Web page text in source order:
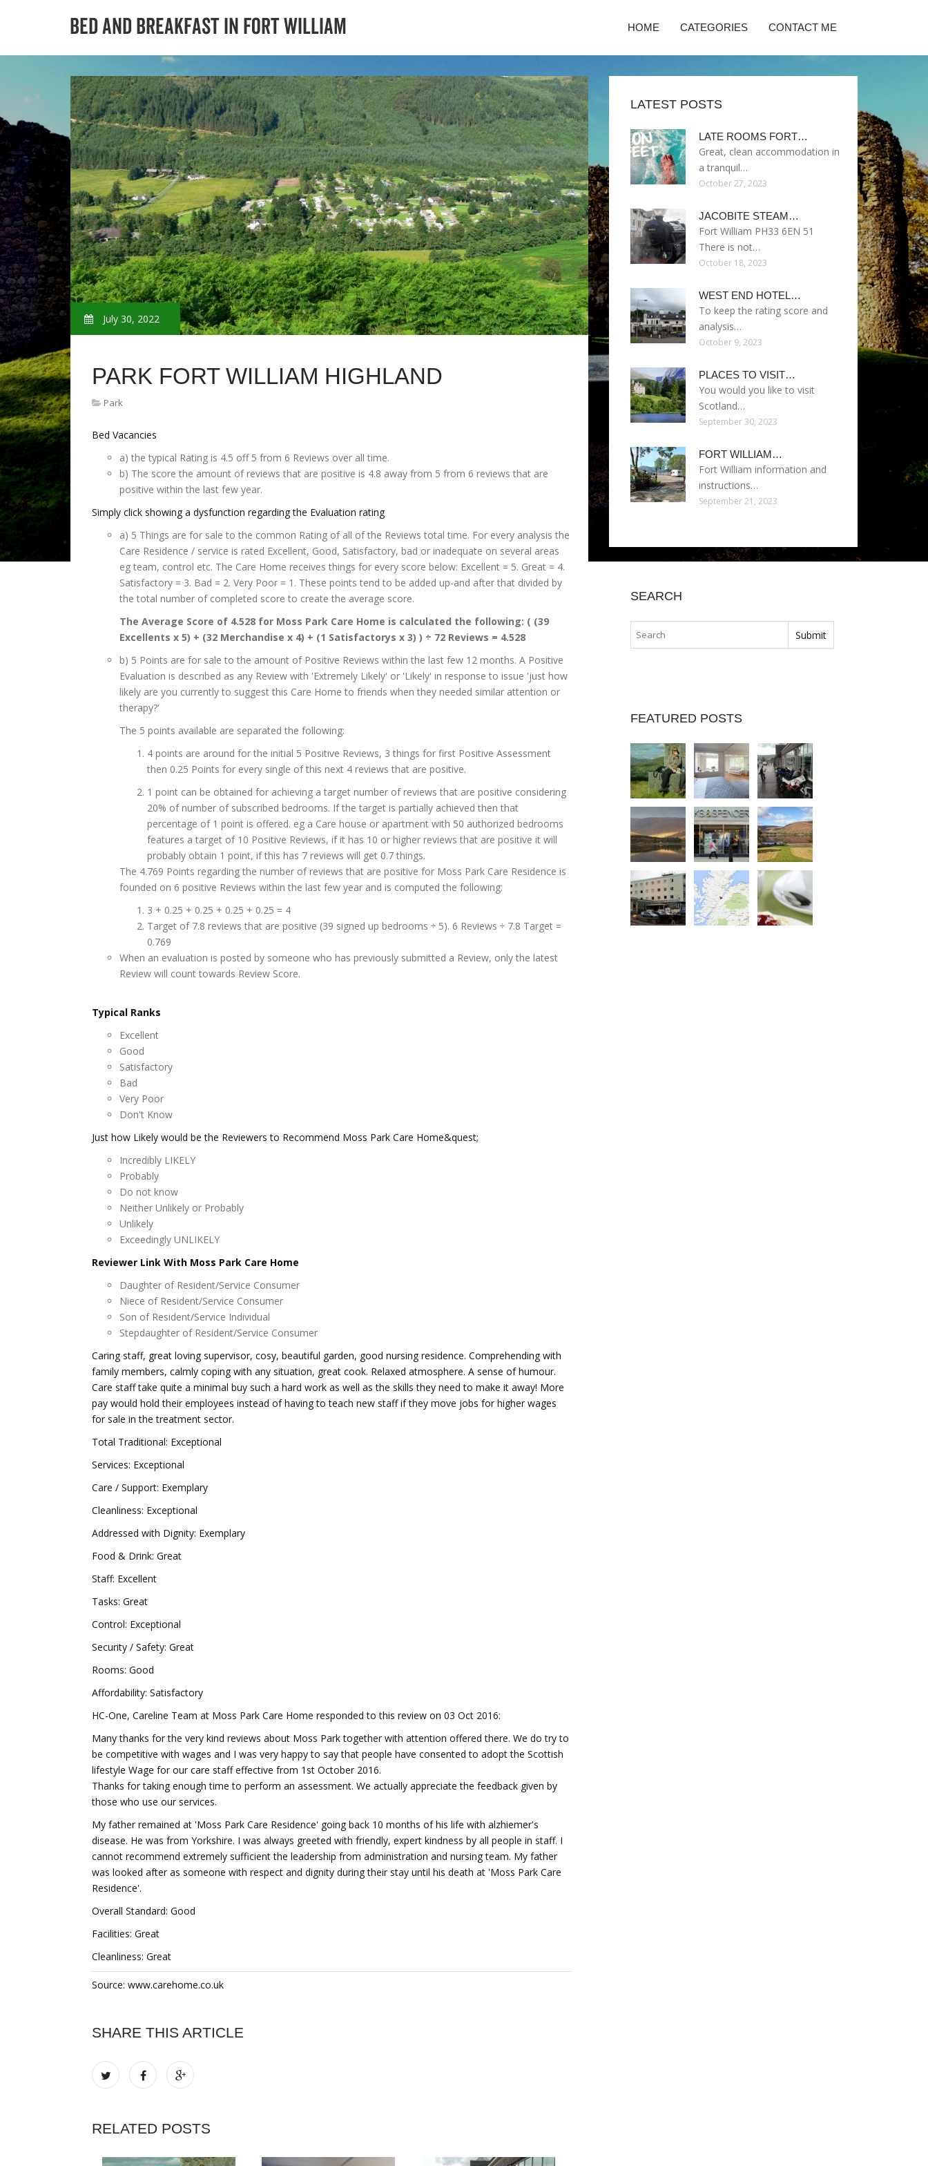
HOME CATEGORIES CONTACT ME
July 30, 2022
PARK FORT WILLIAM HIGHLAND
Park
Bed Vacancies
a) the typical Rating is 4.5 off 5 from 6 Reviews over all time.
b) The score the amount of reviews that are positive is 4.8 away from 5 from 6 reviews that are
positive within the last few year.
Simply click showing a dysfunction regarding the Evaluation rating
a) 5 Things are for sale to the common Rating of all of the Reviews total time. For every analysis the
Care Residence / service is rated Excellent, Good, Satisfactory, bad or inadequate on several areas
eg team, control etc. The Care Home receives things for every score below: Excellent = 5. Great = 4.
Satisfactory = 3. Bad = 2. Very Poor = 1. These points tend to be added up-and after that divided by
the total number of completed score to create the average score.
The Average Score of 4.528 for Moss Park Care Home is calculated the following: ( (39
Excellents x 5) + (32 Merchandise x 4) + (1 Satisfactorys x 3) ) ÷ 72 Reviews = 4.528
b) 5 Points are for sale to the amount of Positive Reviews within the last few 12 months. A Positive
Evaluation is described as any Review with 'Extremely Likely' or 'Likely' in response to issue 'just how
likely are you currently to suggest this Care Home to friends when they needed similar attention or
therapy?'
The 5 points available are separated the following:
4 points are around for the initial 5 Positive Reviews, 3 things for first Positive Assessment
then 0.25 Points for every single of this next 4 reviews that are positive.
1 point can be obtained for achieving a target number of reviews that are positive considering
20% of number of subscribed bedrooms. If the target is partially achieved then that
percentage of 1 point is offered. eg a Care house or apartment with 50 authorized bedrooms
features a target of 10 Positive Reviews, if it has 10 or higher reviews that are positive it will
probably obtain 1 point, if this has 7 reviews will get 0.7 things.
The 4.769 Points regarding the number of reviews that are positive for Moss Park Care Residence is
founded on 6 positive Reviews within the last few year and is computed the following:
3 + 0.25 + 0.25 + 0.25 + 0.25 = 4
Target of 7.8 reviews that are positive (39 signed up bedrooms ÷ 5). 6 Reviews ÷ 7.8 Target =
0.769
When an evaluation is posted by someone who has previously submitted a Review, only the latest
Review will count towards Review Score.
Typical Ranks
Excellent
Good
Satisfactory
Bad
Very Poor
Don't Know
Just how Likely would be the Reviewers to Recommend Moss Park Care Home&quest;
Incredibly LIKELY
Probably
Do not know
Neither Unlikely or Probably
Unlikely
Exceedingly UNLIKELY
Reviewer Link With Moss Park Care Home
Daughter of Resident/Service Consumer
Niece of Resident/Service Consumer
Son of Resident/Service Individual
Stepdaughter of Resident/Service Consumer
Caring staff, great loving supervisor, cosy, beautiful garden, good nursing residence. Comprehending with
family members, calmly coping with any situation, great cook. Relaxed atmosphere. A sense of humour.
Care staff take quite a minimal buy such a hard work as well as the skills they need to make it away! More
pay would hold their employees instead of having to teach new staff if they move jobs for higher wages
for sale in the treatment sector.
Total Traditional: Exceptional
Services: Exceptional
Care / Support: Exemplary
Cleanliness: Exceptional
Addressed with Dignity: Exemplary
Food & Drink: Great
Staff: Excellent
Tasks: Great
Control: Exceptional
Security / Safety: Great
Rooms: Good
Affordability: Satisfactory
HC-One, Careline Team at Moss Park Care Home responded to this review on 03 Oct 2016:
Many thanks for the very kind reviews about Moss Park together with attention offered there. We do try to
be competitive with wages and I was very happy to say that people have consented to adopt the Scottish
lifestyle Wage for our care staff effective from 1st October 2016.
Thanks for taking enough time to perform an assessment. We actually appreciate the feedback given by
those who use our services.
My father remained at 'Moss Park Care Residence' going back 10 months of his life with alzhiemer's
disease. He was from Yorkshire. I was always greeted with friendly, expert kindness by all people in staff. I
cannot recommend extremely sufficient the leadership from administration and nursing team. My father
was looked after as someone with respect and dignity during their stay until his death at 'Moss Park Care
Residence'.
Overall Standard: Good
Facilities: Great
Cleanliness: Great
Source: www.carehome.co.uk
SHARE THIS ARTICLE
RELATED POSTS
LATEST POSTS
LATE ROOMS FORT…
Great, clean accommodation in
a tranquil…
October 27, 2023
JACOBITE STEAM…
Fort William PH33 6EN 51
There is not…
October 18, 2023
WEST END HOTEL…
To keep the rating score and
analysis…
October 9, 2023
PLACES TO VISIT…
You would you like to visit
Scotland…
September 30, 2023
FORT WILLIAM…
Fort William information and
instructions…
September 21, 2023
SEARCH
FEATURED POSTS